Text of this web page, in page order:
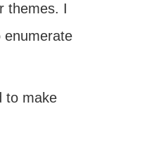
themes. I
enumerate
to make